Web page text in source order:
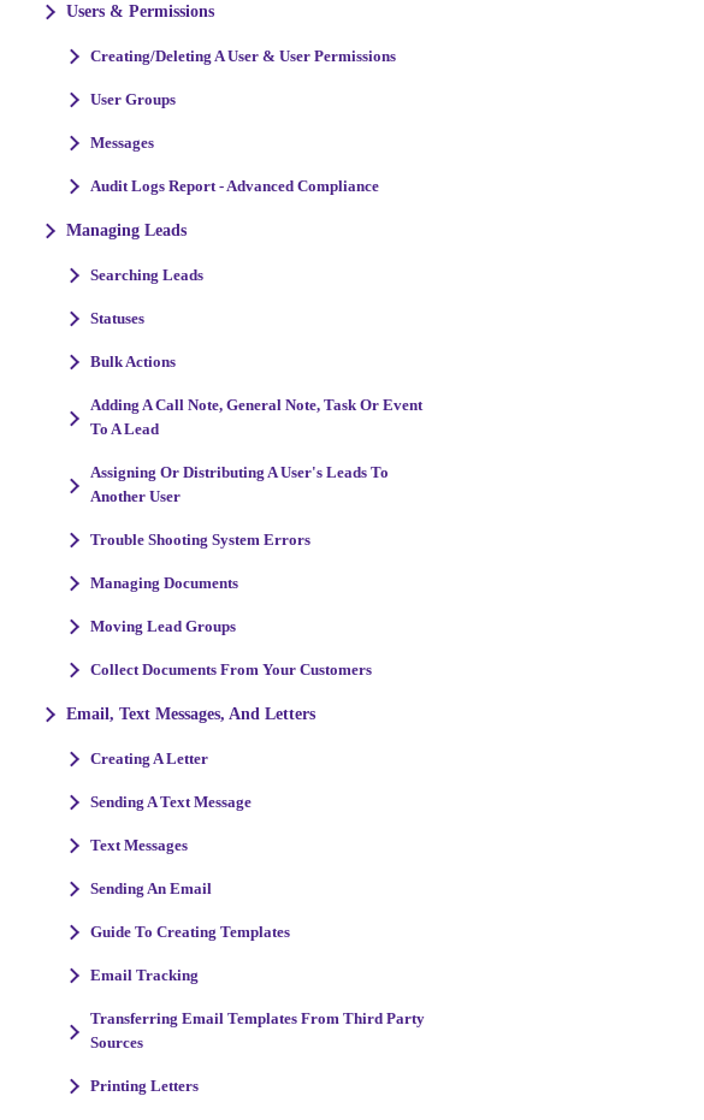
Users & Permissions
Creating/Deleting A User & User Permissions
User Groups
Messages
Audit Logs Report - Advanced Compliance
Managing Leads
Searching Leads
Statuses
Bulk Actions
Adding A Call Note, General Note, Task Or Event
To A Lead
Assigning Or Distributing A User's Leads To
Another User
Trouble Shooting System Errors
Managing Documents
Moving Lead Groups
Collect Documents From Your Customers
Email, Text Messages, And Letters
Creating A Letter
Sending A Text Message
Text Messages
Sending An Email
Guide To Creating Templates
Email Tracking
Transferring Email Templates From Third Party
Sources
Printing Letters